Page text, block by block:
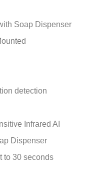
Soap Dispenser
detection
Dispenser
to 30 seconds